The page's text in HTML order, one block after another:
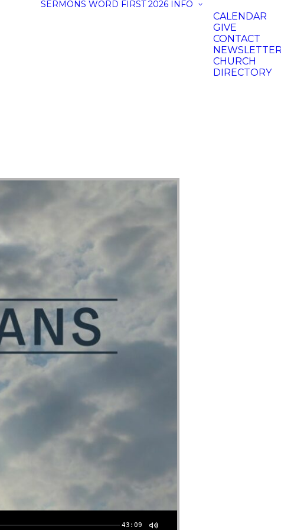
SERMONS WORD FIRST 2026 INFO
CALENDAR
GIVE
CONTACT
CHURCH
DIRECTORY
43:09